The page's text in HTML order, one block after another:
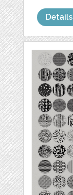
Details